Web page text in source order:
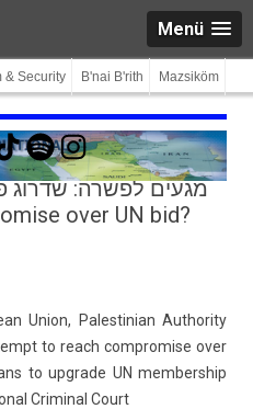
Menü
& Security B'nai B'rith Mazsiköm
SpotifyInstagram
מגעים לפשרה: שדרוג
over UN bid?
Union, Pales­tinian Aut­hor­ity
to reach com­prom­ise over
to upgrade UN mem­bership
Crimin­al Court